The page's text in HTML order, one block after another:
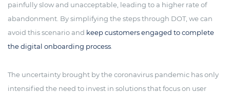
painfully slow and unacceptable, leading to a higher rate of
abandonment. By simplifying the steps through DOT, we can
avoid this scenario and keep customers engaged to complete
the digital onboarding process
The uncertainty brought by the coronavirus pandemic has only
intensified the need to invest in solutions that focus on user